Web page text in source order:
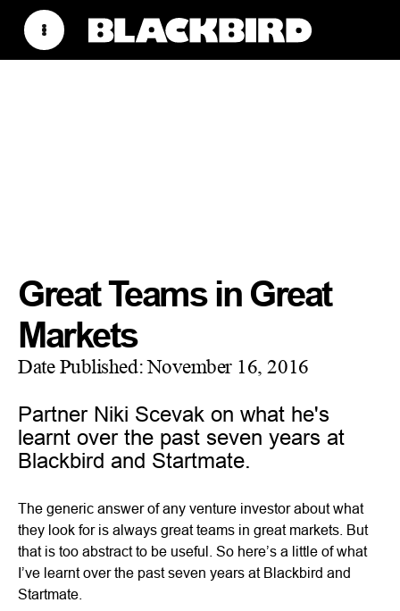
Great Teams in Great
Markets
Date Published:November 16, 2016
Partner Niki Scevak on what he's
learnt over the past seven years at
Blackbird and Startmate.
The generic answer of any venture investor about what
they look for is always great teams in great markets. But
that is too abstract to be useful. So here’s a little of what
I’ve learnt over the past seven years at Blackbird and
Startmate.